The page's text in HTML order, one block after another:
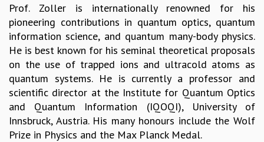
TMC DISTINGUISHED LECTURES
IN-HOUSE
GRADUATE STUDIES
PHYSICAL SCIENCES
MATHEMATICS
APPLIED MATHEMATICS
PHYSICS OF LIFE
GRADUATE COURSES
SUMMER COURSES
POSTDOCTORAL PROGRAM
Prof. Zoller is internationally renowned for his
pioneering contributions in quantum optics, quantum
information science, and quantum many-body physics.
He is best known for his seminal theoretical proposals
on the use of trapped ions and ultracold atoms as
quantum systems. He is currently a professor and
scientific director at the Institute for Quantum Optics
and Quantum Information (IQOQI), University of
Innsbruck, Austria. His many honours include the Wolf
Prize in Physics and the Max Planck Medal.